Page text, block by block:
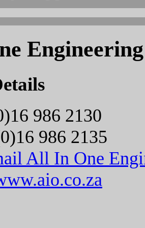
986 2130
986 2135
All In One